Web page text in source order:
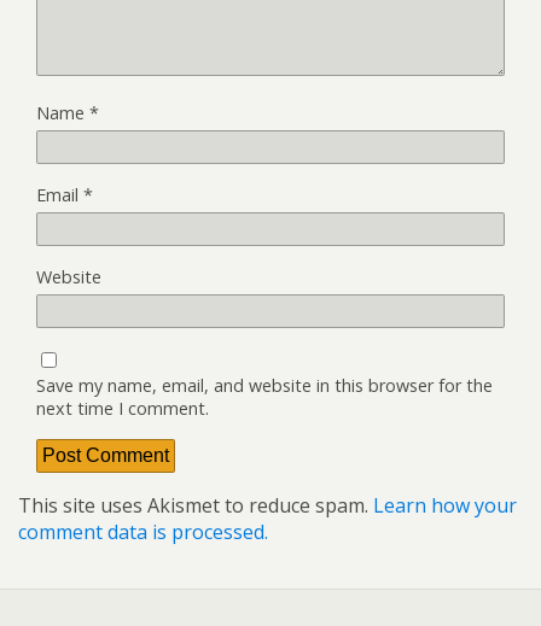
Name *
Email *
Website
Save my name, email, and website in this browser for the
next time I comment.
This site uses Akismet to reduce spam. Learn how your
comment data is processed.